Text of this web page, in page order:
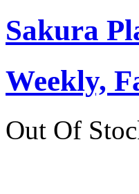
Sakura
Weekly,
Out Of